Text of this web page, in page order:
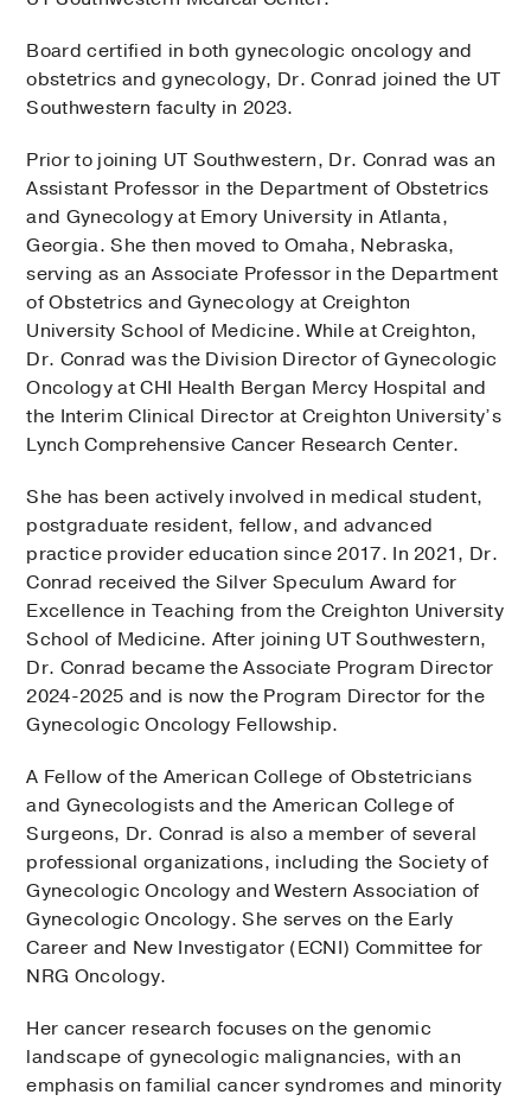
Board certified in both gynecologic oncology and
obstetrics and gynecology, Dr. Conrad joined the UT
Southwestern faculty in 2023.
Prior to joining UT Southwestern, Dr. Conrad was an
Assistant Professor in the Department of Obstetrics
and Gynecology at Emory University in Atlanta,
Georgia. She then moved to Omaha, Nebraska,
serving as an Associate Professor in the Department
of Obstetrics and Gynecology at Creighton
University School of Medicine. While at Creighton,
Dr. Conrad was the Division Director of Gynecologic
Oncology at CHI Health Bergan Mercy Hospital and
the Interim Clinical Director at Creighton University’s
Lynch Comprehensive Cancer Research Center.
She has been actively involved in medical student,
postgraduate resident, fellow, and advanced
practice provider education since 2017. In 2021, Dr.
Conrad received the Silver Speculum Award for
Excellence in Teaching from the Creighton University
School of Medicine. After joining UT Southwestern,
Dr. Conrad became the Associate Program Director
2024-2025 and is now the Program Director for the
Gynecologic Oncology Fellowship.
A Fellow of the American College of Obstetricians
and Gynecologists and the American College of
Surgeons, Dr. Conrad is also a member of several
professional organizations, including the Society of
Gynecologic Oncology and Western Association of
Gynecologic Oncology. She serves on the Early
Career and New Investigator (ECNI) Committee for
NRG Oncology.
Her cancer research focuses on the genomic
landscape of gynecologic malignancies, with an
emphasis on familial cancer syndromes and minority